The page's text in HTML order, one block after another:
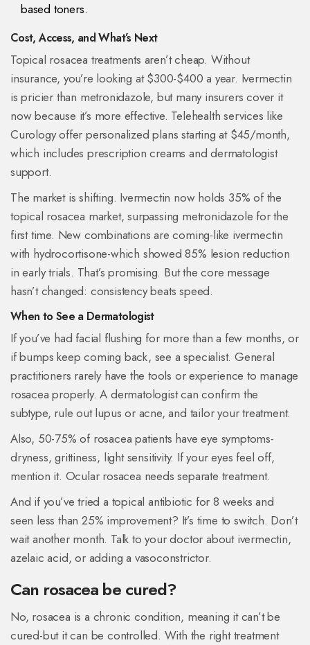
based toners.
Cost, Access, and What’s Next
Topical rosacea treatments aren’t cheap. Without
insurance, you’re looking at $300-$400 a year. Ivermectin
is pricier than metronidazole, but many insurers cover it
now because it’s more effective. Telehealth services like
Curology offer personalized plans starting at $45/month,
which includes prescription creams and dermatologist
support.
The market is shifting. Ivermectin now holds 35% of the
topical rosacea market, surpassing metronidazole for the
first time. New combinations are coming-like ivermectin
with hydrocortisone-which showed 85% lesion reduction
in early trials. That’s promising. But the core message
hasn’t changed: consistency beats speed.
When to See a Dermatologist
If you’ve had facial flushing for more than a few months, or
if bumps keep coming back, see a specialist. General
practitioners rarely have the tools or experience to manage
rosacea properly. A dermatologist can confirm the
subtype, rule out lupus or acne, and tailor your treatment.
Also, 50-75% of rosacea patients have eye symptoms-
dryness, grittiness, light sensitivity. If your eyes feel off,
mention it. Ocular rosacea needs separate treatment.
And if you’ve tried a topical antibiotic for 8 weeks and
seen less than 25% improvement? It’s time to switch. Don’t
wait another month. Talk to your doctor about ivermectin,
azelaic acid, or adding a vasoconstrictor.
Can rosacea be cured?
No, rosacea is a chronic condition, meaning it can’t be
cured-but it can be controlled. With the right treatment